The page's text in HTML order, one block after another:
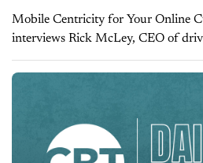
Mobile Centricity for Your Online
interviews Rick McLey, CEO of